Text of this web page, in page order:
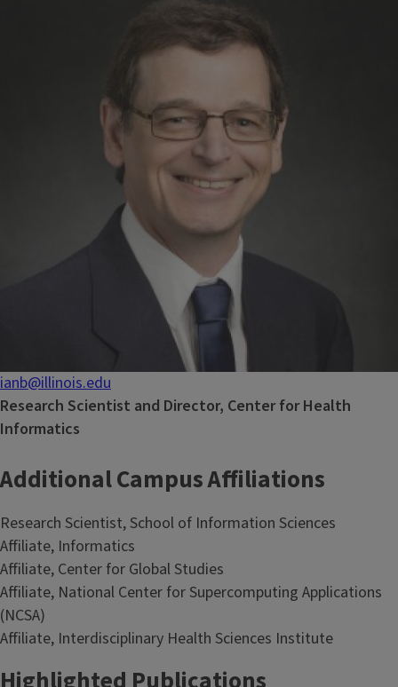
ianb@illinois.edu
Research Scientist and Director, Center for Health
Informatics
Additional Campus Affiliations
Research Scientist, School of Information Sciences
Affiliate, Informatics
Affiliate, Center for Global Studies
Affiliate, National Center for Supercomputing Applications
(NCSA)
Affiliate, Interdisciplinary Health Sciences Institute